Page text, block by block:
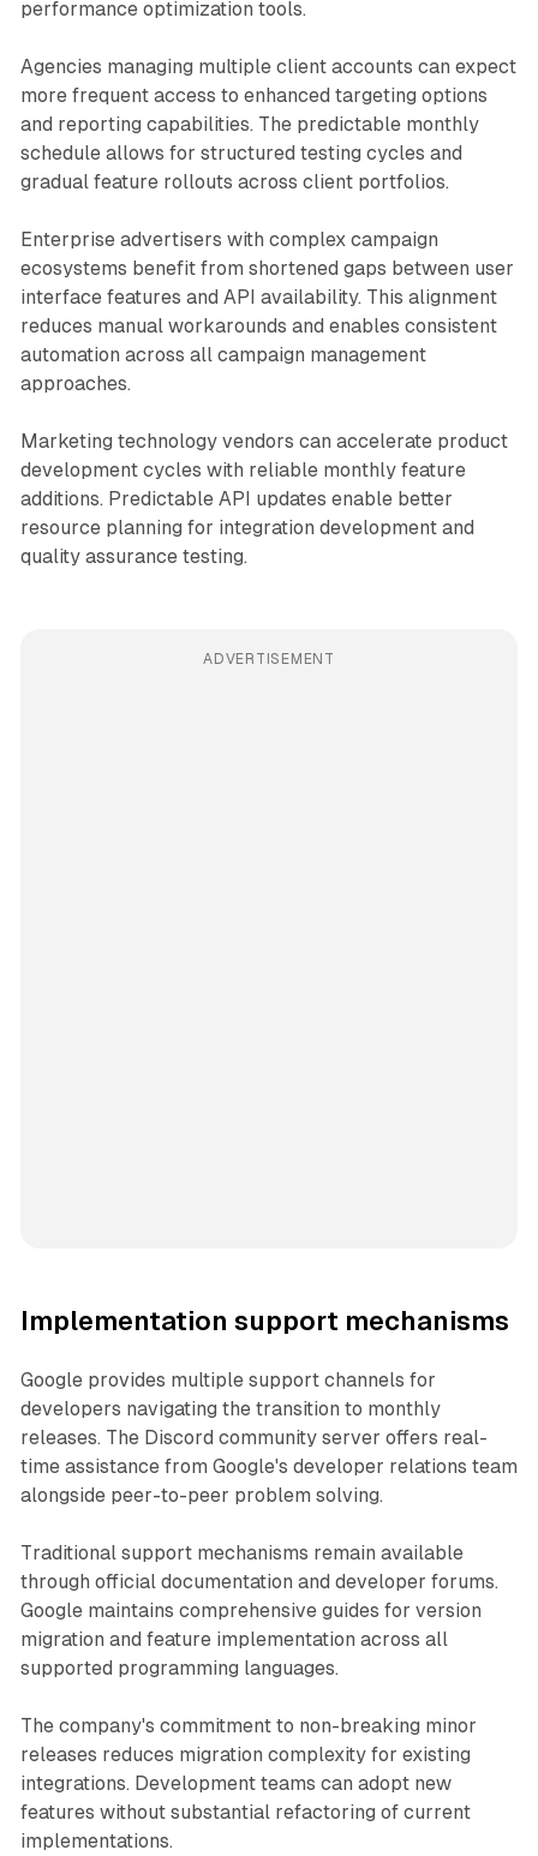
performance optimization tools.
Agencies managing multiple client accounts can expect
more frequent access to enhanced targeting options
and reporting capabilities. The predictable monthly
schedule allows for structured testing cycles and
gradual feature rollouts across client portfolios.
Enterprise advertisers with complex campaign
ecosystems benefit from shortened gaps between user
interface features and API availability. This alignment
reduces manual workarounds and enables consistent
automation across all campaign management
approaches.
Marketing technology vendors can accelerate product
development cycles with reliable monthly feature
additions. Predictable API updates enable better
resource planning for integration development and
quality assurance testing.
ADVERTISEMENT
Implementation support mechanisms
Google provides multiple support channels for
developers navigating the transition to monthly
releases. The Discord community server offers real-
time assistance from Google's developer relations team
alongside peer-to-peer problem solving.
Traditional support mechanisms remain available
through official documentation and developer forums.
Google maintains comprehensive guides for version
migration and feature implementation across all
supported programming languages.
The company's commitment to non-breaking minor
releases reduces migration complexity for existing
integrations. Development teams can adopt new
features without substantial refactoring of current
implementations.